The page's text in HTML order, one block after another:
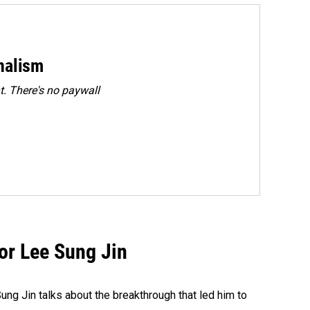
There's no paywall
Lee Sung Jin
Jin talks about the breakthrough that led him to